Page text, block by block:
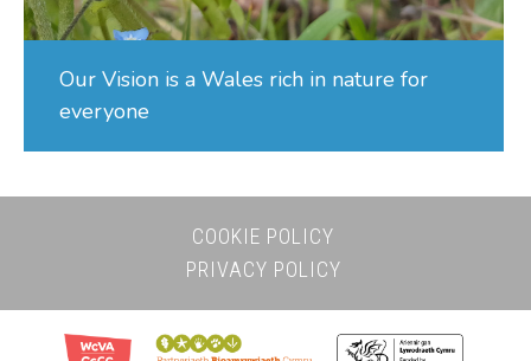
Our Vision is a Wales rich in nature for
everyone
COOKIE POLICY
PRIVACY POLICY